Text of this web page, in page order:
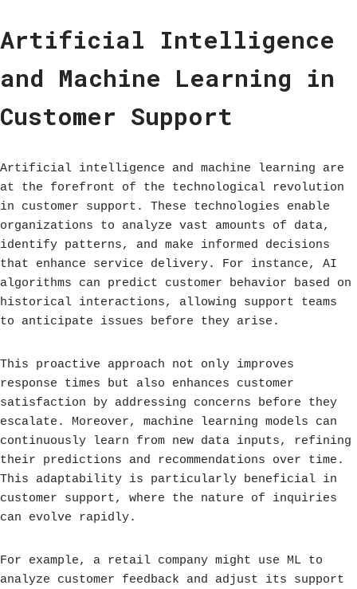
Artificial Intelligence
and Machine Learning in
Customer Support
Artificial intelligence and machine learning are
at the forefront of the technological revolution
in customer support. These technologies enable
organizations to analyze vast amounts of data,
identify patterns, and make informed decisions
that enhance service delivery. For instance, AI
algorithms can predict customer behavior based on
historical interactions, allowing support teams
to anticipate issues before they arise.
This proactive approach not only improves
response times but also enhances customer
satisfaction by addressing concerns before they
escalate. Moreover, machine learning models can
continuously learn from new data inputs, refining
their predictions and recommendations over time.
This adaptability is particularly beneficial in
customer support, where the nature of inquiries
can evolve rapidly.
For example, a retail company might use ML to
analyze customer feedback and adjust its support